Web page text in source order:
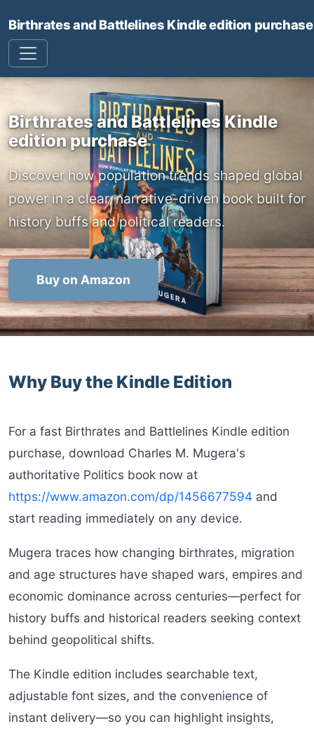
Birthrates and Battlelines Kindle edition purchase
Birthrates and Battlelines Kindle
edition purchase
Discover how population trends shaped global
power in a clear, narrative-driven book built for
history buffs and political readers.
Buy on Amazon
Why Buy the Kindle Edition
For a fast Birthrates and Battlelines Kindle edition
purchase, download Charles M. Mugera's
authoritative Politics book now at
https://www.amazon.com/dp/1456677594 and
start reading immediately on any device.
Mugera traces how changing birthrates, migration
and age structures have shaped wars, empires and
economic dominance across centuries—perfect for
history buffs and historical readers seeking context
behind geopolitical shifts.
The Kindle edition includes searchable text,
adjustable font sizes, and the convenience of
instant delivery—so you can highlight insights,